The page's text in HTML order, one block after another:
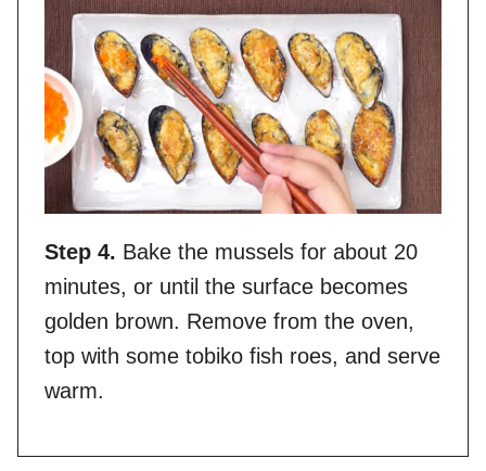
Step 4. Bake the mussels for about 20
minutes, or until the surface becomes
golden brown. Remove from the oven,
top with some tobiko fish roes, and serve
warm.